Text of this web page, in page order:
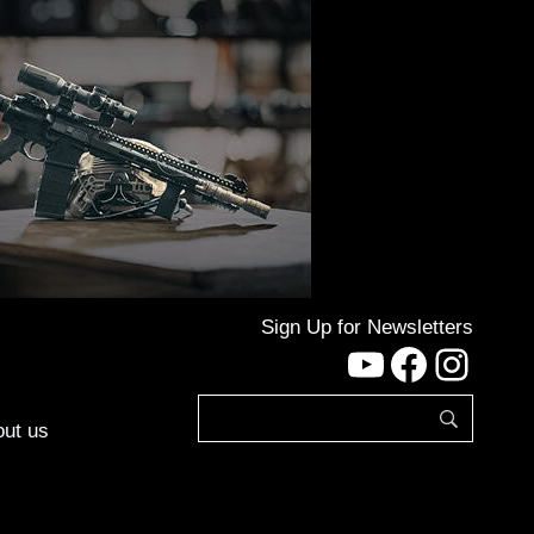
us
Sign Up for Newsletters
YouTube